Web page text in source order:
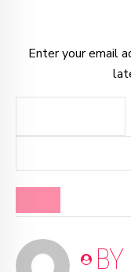
Enter your email